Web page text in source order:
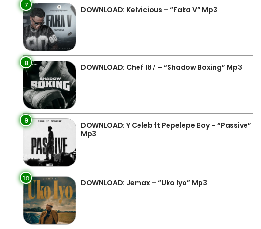
7 DOWNLOAD: Kelvicious – “Faka V” Mp3
8 DOWNLOAD: Chef 187 – “Shadow Boxing” Mp3
9
DOWNLOAD: Y Celeb ft Pepelepe Boy – “Passive”
Mp3
10 DOWNLOAD: Jemax – “Uko Iyo” Mp3